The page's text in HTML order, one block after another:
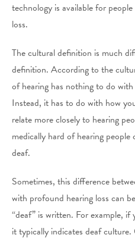
technology is available for
loss.
The cultural definition is much
definition. According to the
of hearing has nothing to do
Instead, it has to do with how
relate more closely to hearing
medically hard of hearing
deaf.
Sometimes, this difference
with profound hearing loss can
“deaf” is written. For example,
it typically indicates deaf